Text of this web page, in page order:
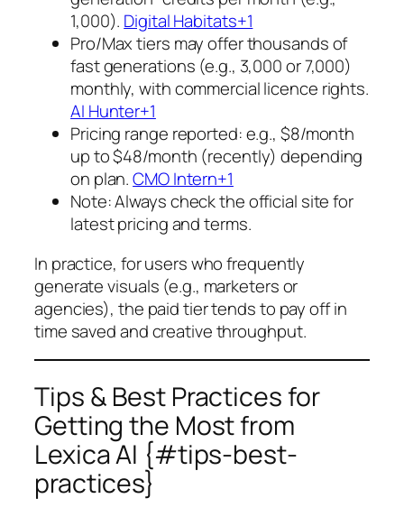
1,000). Digital Habitats+1
Pro/Max tiers may offer thousands of
fast generations (e.g., 3,000 or 7,000)
monthly, with commercial licence rights.
AI Hunter+1
Pricing range reported: e.g., $8/month
up to $48/month (recently) depending
on plan.CMO Intern+1
Note: Always check the official site for
latest pricing and terms.
In practice, for users who frequently
generate visuals (e.g., marketers or
agencies), the paid tier tends to pay off in
time saved and creative throughput.
Tips & Best Practices for
Getting the Most from
Lexica AI {#tips-best-
practices}